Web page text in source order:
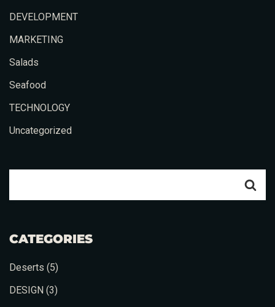
DEVELOPMENT
MARKETING
Salads
Seafood
TECHNOLOGY
Uncategorized
CATEGORIES
Deserts (5)
DESIGN (3)